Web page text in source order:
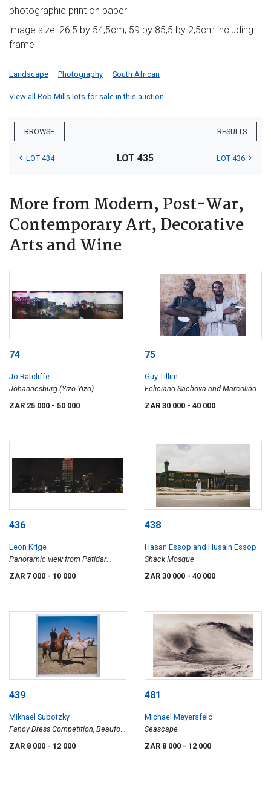
photographic print on paper
image size: 26,5 by 54,5cm; 59 by 85,5 by 2,5cm including
frame
Landscape Photography South African
View all Rob Mills lots for sale in this auction
BROWSE RESULTS
LOT 434 LOT 435 LOT 436
More from Modern, Post-War,
Contemporary Art, Decorative
Arts and Wine
74
Jo Ratcliffe
Johannesburg (Yizo Yizo)
ZAR 25 000 - 50 000
75
Guy Tillim
Feliciano Sachova and Marcolino
Kosenge, Kunhinga, Angola
ZAR 30 000 - 40 000
436
Leon Krige
Panoramic view from Patidar
ZAR 7 000 - 10 000
438
Hasan Essop and Husain Essop
Shack Mosque
ZAR 30 000 - 40 000
439
Mikhael Subotzky
Fancy Dress Competition, Beaufort
West Agricultural Show, 2006
ZAR 8 000 - 12 000
481
Michael Meyersfeld
Seascape
ZAR 8 000 - 12 000